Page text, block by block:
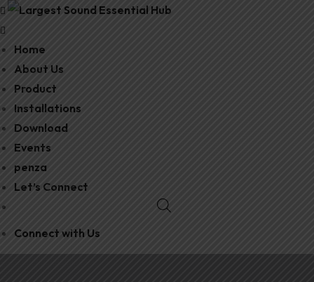
Home
About Us
Product
Installations
Download
Events
penza
Let’s Connect
Connect with Us